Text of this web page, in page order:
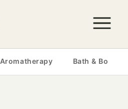
Aromatherapy Bath & Body